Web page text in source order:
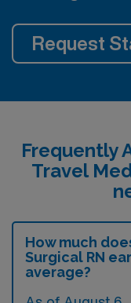
Request
Frequently
Travel
How much
Surgical RN
average?